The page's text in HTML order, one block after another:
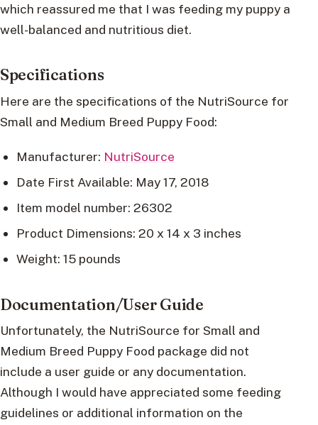
which reassured me that I was feeding my puppy a
well-balanced and nutritious diet.
Specifications
Here are the specifications of the NutriSource for
Small and Medium Breed Puppy Food:
Manufacturer: NutriSource
Date First Available: May 17, 2018
Item model number: 26302
Product Dimensions: 20 x 14 x 3 inches
Weight: 15 pounds
Documentation/User Guide
Unfortunately, the NutriSource for Small and
Medium Breed Puppy Food package did not
include a user guide or any documentation.
Although I would have appreciated some feeding
guidelines or additional information on the